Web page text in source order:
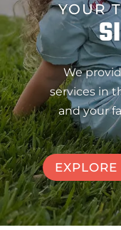
YOUR
We
services in
and your